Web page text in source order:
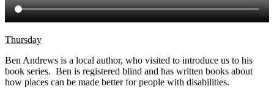
Thursday
Ben Andrews is a local author, who visited to introduce us to his
book series. Ben is registered blind and has written books about
how places can be made better for people with disabilities.